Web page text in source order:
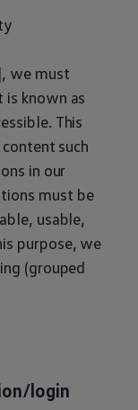
we must
is known as
This
such
in our
must be
usable,
purpose, we
(grouped
login